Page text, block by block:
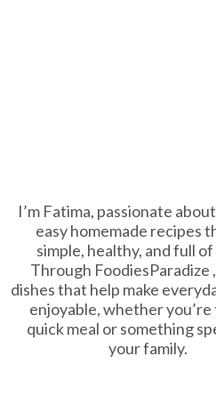
I’m Fatima, passionate
easy homemade recipes
simple, healthy, and full
Through FoodiesParadize
dishes that help make
enjoyable, whether you’re
quick meal or something
your family.